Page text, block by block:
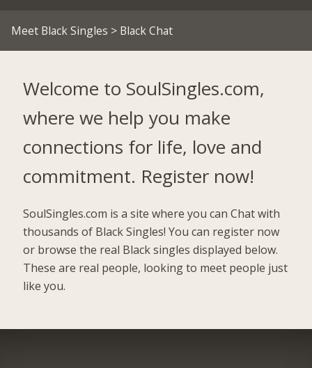
Meet Black Singles > Black Chat
Welcome to SoulSingles.com,
where we help you make
connections for life, love and
commitment. Register now!
SoulSingles.com is a site where you can Chat with
thousands of Black Singles! You can register now
or browse the real Black singles displayed below.
These are real people, looking to meet people just
like you.